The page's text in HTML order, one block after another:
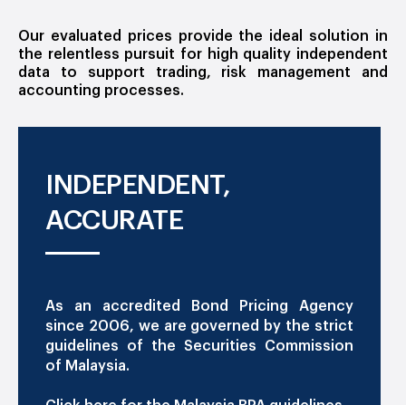
Our evaluated prices provide the ideal solution in
the relentless pursuit for high quality independent
data to support trading, risk management and
accounting processes.
INDEPENDENT,
ACCURATE
As an accredited Bond Pricing Agency
since 2006, we are governed by the strict
guidelines of the Securities Commission
of Malaysia.